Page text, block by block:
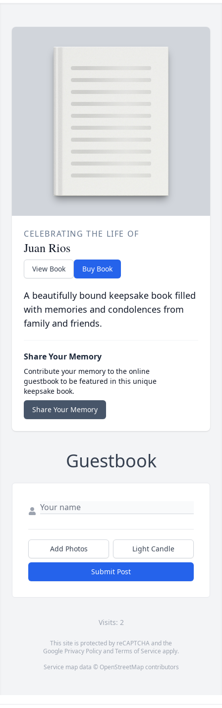
CELEBRATING THE LIFE OF
Juan Rios
View Book Buy Book
A beautifully bound keepsake book filled
with memories and condolences from
family and friends.
Share Your Memory
Contribute your memory to the online
guestbook to be featured in this unique
keepsake book.
Share Your Memory
Guestbook
Add Photos Light Candle
Submit Post
Visits: 2
This site is protected by reCAPTCHA and the
Google Privacy PolicyandTerms of Service apply.
Service map data © OpenStreetMapcontributors